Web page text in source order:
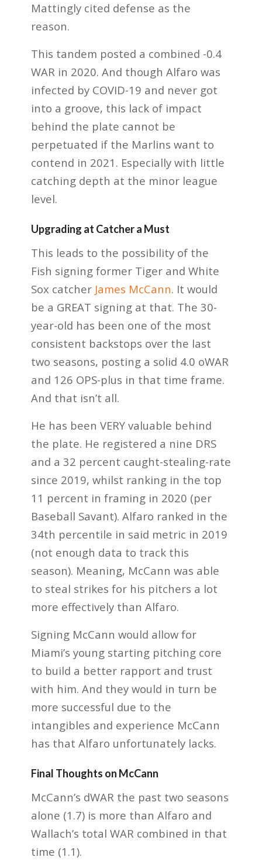
Mattingly cited defense as the
reason.
This tandem posted a combined -0.4
WAR in 2020. And though Alfaro was
infected by COVID-19 and never got
into a groove, this lack of impact
behind the plate cannot be
perpetuated if the Marlins want to
contend in 2021. Especially with little
catching depth at the minor league
level.
Upgrading at Catcher a Must
This leads to the possibility of the
Fish signing former Tiger and White
Sox catcher James McCann. It would
be a GREAT signing at that. The 30-
year-old has been one of the most
consistent backstops over the last
two seasons, posting a solid 4.0 oWAR
and 126 OPS-plus in that time frame.
And that isn’t all.
He has been VERY valuable behind
the plate. He registered a nine DRS
and a 32 percent caught-stealing-rate
since 2019, whilst ranking in the top
11 percent in framing in 2020 (per
Baseball Savant). Alfaro ranked in the
34th percentile in said metric in 2019
(not enough data to track this
season). Meaning, McCann was able
to steal strikes for his pitchers a lot
more effectively than Alfaro.
Signing McCann would allow for
Miami’s young starting pitching core
to build a better rapport and trust
with him. And they would in turn be
more successful due to the
intangibles and experience McCann
has that Alfaro unfortunately lacks.
Final Thoughts on McCann
McCann’s dWAR the past two seasons
alone (1.7) is more than Alfaro and
Wallach’s total WAR combined in that
time (1.1).